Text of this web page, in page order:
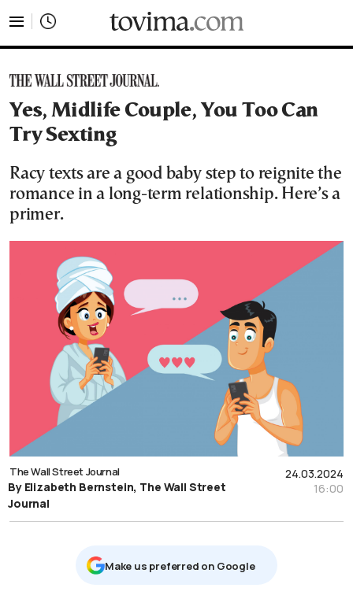
Yes, Midlife Couple, You Too Can
Try Sexting
Racy texts are a good baby step to reignite the
romance in a long-term relationship. Here’s a
primer.
24.03.2024
16:00
The Wall Street Journal
By Elizabeth Bernstein, The Wall Street
Journal
Μake us preferred on Google